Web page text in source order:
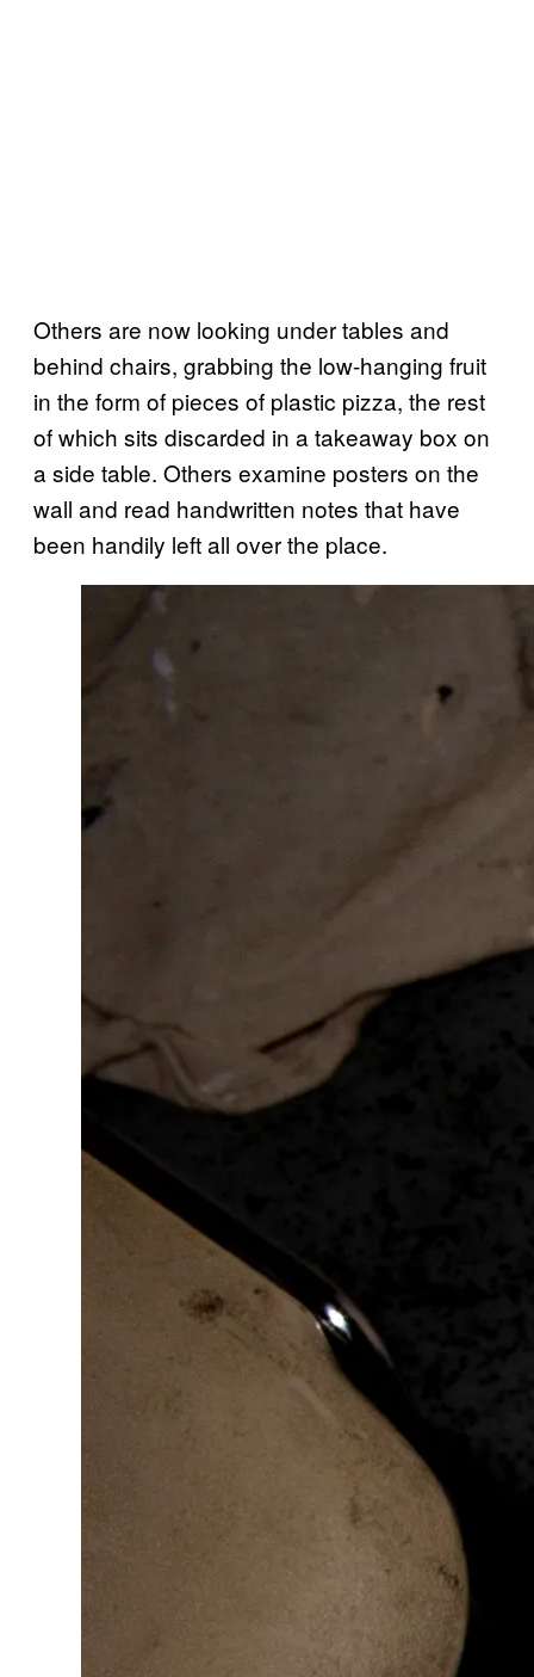
Others are now looking under tables and
behind chairs, grabbing the low-hanging fruit
in the form of pieces of plastic pizza, the rest
of which sits discarded in a takeaway box on
a side table. Others examine posters on the
wall and read handwritten notes that have
been handily left all over the place.